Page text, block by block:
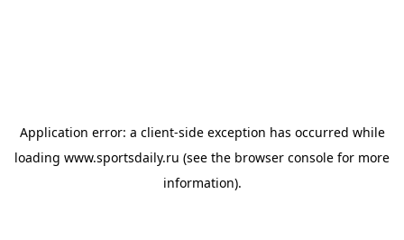
Application error: a client-side exception has occurred while
loading www.sportsdaily.ru (see the browser console for more
information).